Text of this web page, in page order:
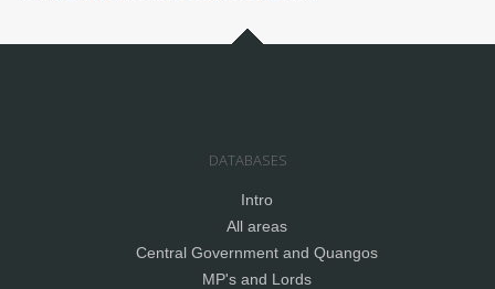
DATABASES
Intro
All areas
Central Government and Quangos
MP's and Lords